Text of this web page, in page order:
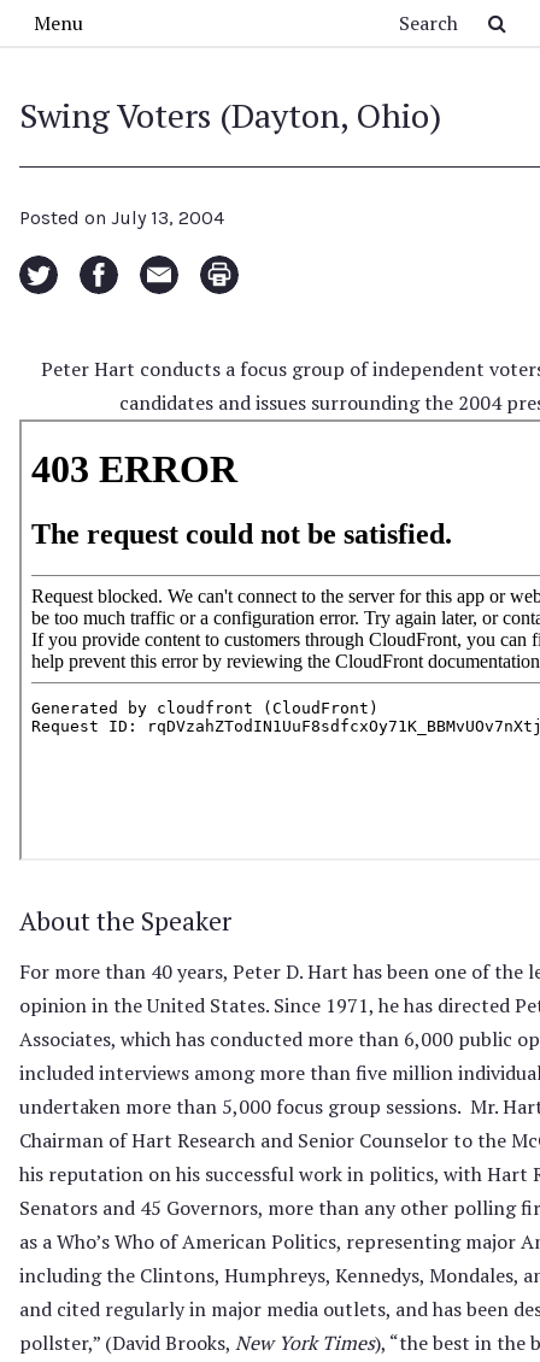
Menu
Swing Voters (Dayton, Ohio)
Posted on July 13, 2004
Peter Hart conducts a focus group of independent
candidates and issues surrounding the 2004
About the Speaker
For more than 40 years, Peter D. Hart has been one of the
opinion in the United States. Since 1971, he has directed
Associates, which has conducted more than 6,000 public
included interviews among more than five million
undertaken more than 5,000 focus group sessions. Mr.
Chairman of Hart Research and Senior Counselor to the
his reputation on his successful work in politics, with Hart
Senators and 45 Governors, more than any other polling
as a Who’s Who of American Politics, representing major
including the Clintons, Humphreys, Kennedys, Mondales,
and cited regularly in major media outlets, and has been
pollster,” (David Brooks, New York Times), “the best in the